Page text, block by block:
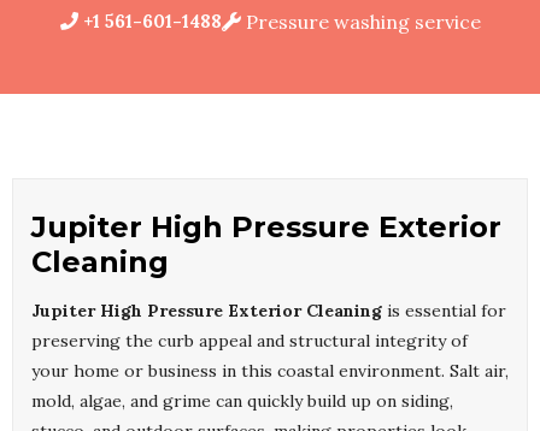
+1 561-601-1488 Pressure washing service
Jupiter High Pressure Exterior
Cleaning
Jupiter High Pressure Exterior Cleaning is essential for
preserving the curb appeal and structural integrity of
your home or business in this coastal environment. Salt air,
mold, algae, and grime can quickly build up on siding,